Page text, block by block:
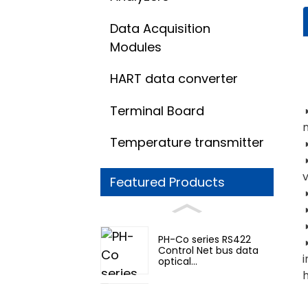
Data Acquisition
Modules
HART data converter
Terminal Board
Temperature transmitter
Featured Products
PH-Co series RS422
Control Net bus data
optical...